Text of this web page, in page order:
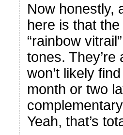
Now honestly,
here is that
“rainbow
tones. They’re
won’t likely
month or two
Yeah, that’s